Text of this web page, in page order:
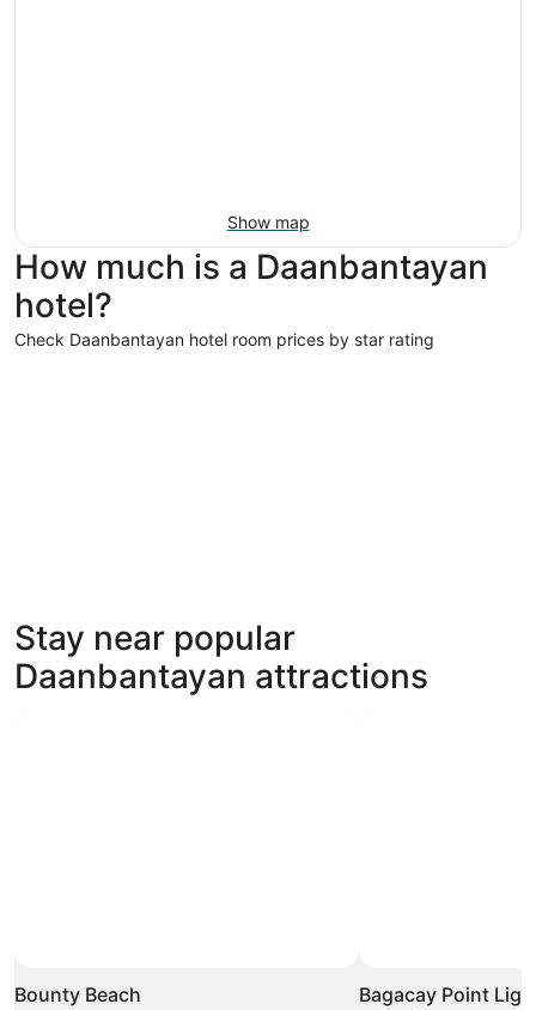
Show map
How much is a Daanbantayan
hotel?
Check Daanbantayan hotel room prices by star rating
5 Star Hotels
1 properties
Stay near popular
Daanbantayan attractions
Bounty Beach Bagacay Point